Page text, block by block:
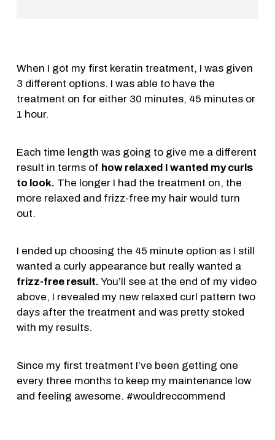
When I got my first keratin treatment, I was given
3 different options. I was able to have the
treatment on for either 30 minutes, 45 minutes or
1 hour.
Each time length was going to give me a different
result in terms of how relaxed I wanted my curls
to look. The longer I had the treatment on, the
more relaxed and frizz-free my hair would turn
out.
I ended up choosing the 45 minute option as I still
wanted a curly appearance but really wanted a
frizz-free result. You’ll see at the end of my video
above, I revealed my new relaxed curl pattern two
days after the treatment and was pretty stoked
with my results.
Since my first treatment I’ve been getting one
every three months to keep my maintenance low
and feeling awesome. #wouldreccommend